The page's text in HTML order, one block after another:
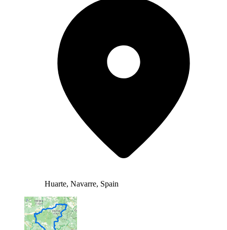
Huarte, Navarre, Spain